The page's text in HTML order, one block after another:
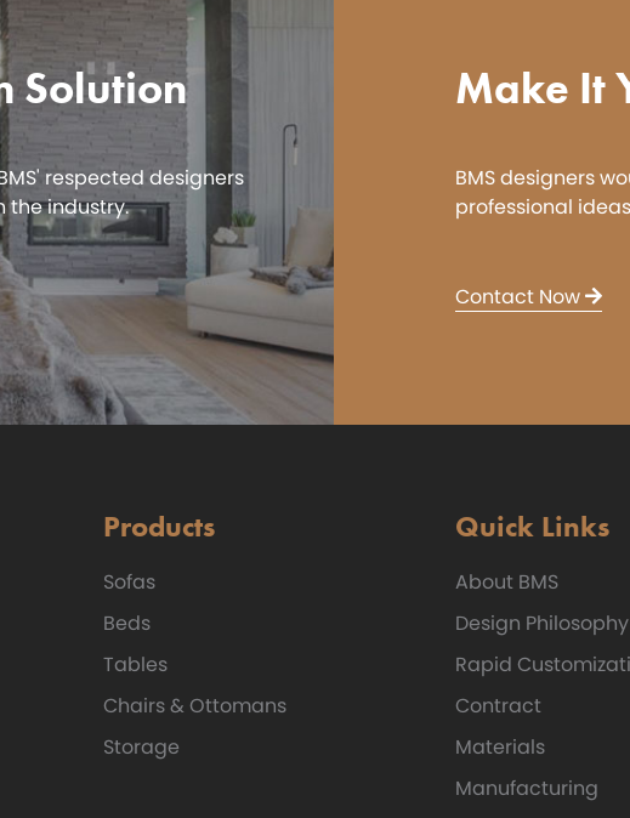
Solution
respected designers
the industry.
Make It
BMS designers
professional
Contact Now
Products
Sofas
Beds
Tables
Chairs & Ottomans
Storage
Quick Links
About BMS
Design Philosophy
Rapid
Contract
Materials
Manufacturing